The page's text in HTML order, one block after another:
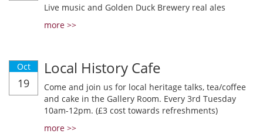
Live music and Golden Duck Brewery real ales
more >>
Oct
19
Local History Cafe
Come and join us for local heritage talks, tea/coffee
and cake in the Gallery Room. Every 3rd Tuesday
10am-12pm. (£3 cost towards refreshments)
more >>